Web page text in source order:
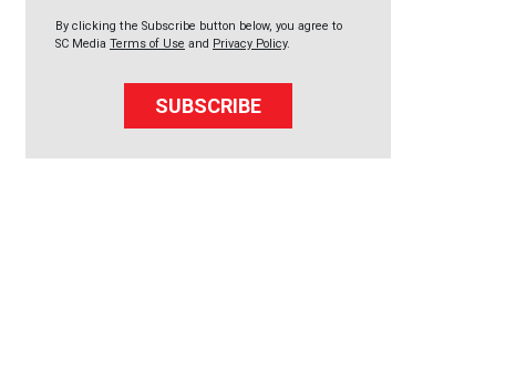
By clicking the Subscribe button below, you agree to
SC Media Terms of Use and Privacy Policy.
SUBSCRIBE